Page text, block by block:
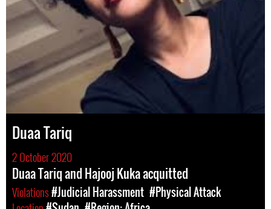
Duaa Tariq
2 October 2020
Duaa Tariq and Hajooj Kuka acquitted
Violations#Judicial Harassment #Physical Attack